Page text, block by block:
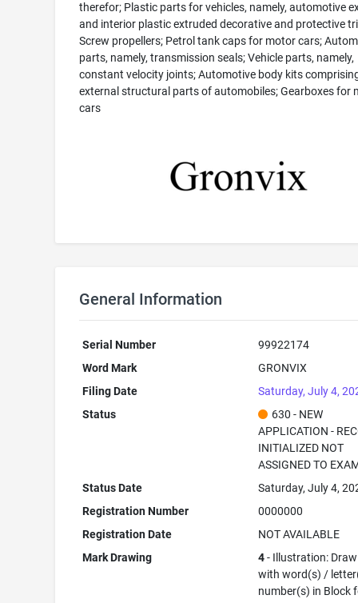
therefor; Plastic parts for vehicles, namely, automotive
and interior plastic extruded decorative and protective
Screw propellers; Petrol tank caps for motor cars;
parts, namely, transmission seals; Vehicle parts, namely,
constant velocity joints; Automotive body kits
external structural parts of automobiles; Gearboxes for
cars
General Information
Serial Number
99922174
Word Mark
GRONVIX
Filing Date
Saturday, July 4,
Status
630 - NEW
APPLICATION -
INITIALIZED NOT
ASSIGNED TO
Status Date
Saturday, July 4,
Registration Number
0000000
Registration Date
NOT AVAILABLE
Mark Drawing
4- Illustration:
with word(s) /
number(s) in Block